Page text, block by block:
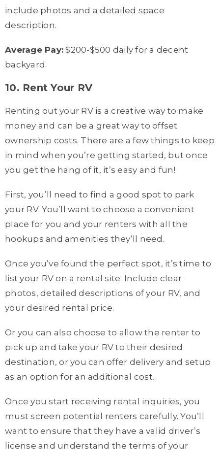
include photos and a detailed space
description.
Average Pay: $200-$500 daily for a decent
backyard.
10. Rent Your RV
Renting out your RV is a creative way to make
money and can be a great way to offset
ownership costs. There are a few things to keep
in mind when you’re getting started, but once
you get the hang of it, it’s easy and fun!
First, you’ll need to find a good spot to park
your RV. You’ll want to choose a convenient
place for you and your renters with all the
hookups and amenities they’ll need.
Once you’ve found the perfect spot, it’s time to
list your RV on a rental site. Include clear
photos, detailed descriptions of your RV, and
your desired rental price.
Or you can also choose to allow the renter to
pick up and take your RV to their desired
destination, or you can offer delivery and setup
as an option for an additional cost.
Once you start receiving rental inquiries, you
must screen potential renters carefully. You’ll
want to ensure that they have a valid driver’s
license and understand the terms of your